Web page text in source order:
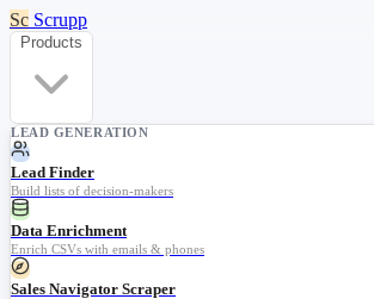
Sc Scrupp
Products
LEAD GENERATION
Lead Finder
Build lists of decision-makers
Data Enrichment
Enrich CSVs with emails & phones
Sales Navigator Scraper